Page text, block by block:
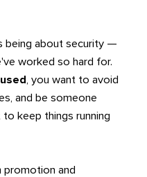
being about security —
worked so hard for.
, you want to avoid
and be someone
keep things running
promotion and